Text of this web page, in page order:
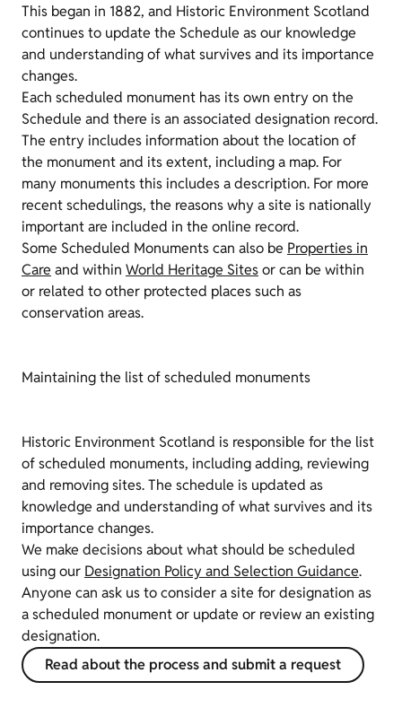
This began in 1882, and Historic Environment Scotland
continues to update the Schedule as our knowledge
and understanding of what survives and its importance
changes.
Each scheduled monument has its own entry on the
Schedule and there is an associated designation record.
The entry includes information about the location of
the monument and its extent, including a map. For
many monuments this includes a description. For more
recent schedulings, the reasons why a site is nationally
important are included in the online record.
Some Scheduled Monuments can also be Properties in
Care and within World Heritage Sitesor can be within
or related to other protected places such as
conservation areas.
Maintaining the list of scheduled monuments
Historic Environment Scotland is responsible for the list
of scheduled monuments, including adding, reviewing
and removing sites. The schedule is updated as
knowledge and understanding of what survives and its
importance changes.
We make decisions about what should be scheduled
using our Designation Policy and Selection Guidance.
Anyone can ask us to consider a site for designation as
a scheduled monument or update or review an existing
designation.
Read about the process and submit a request